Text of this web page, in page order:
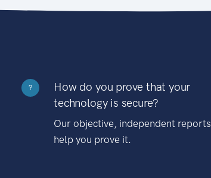
?
How do you prove that your
technology is secure?
Our objective, independent reports
help you prove it.